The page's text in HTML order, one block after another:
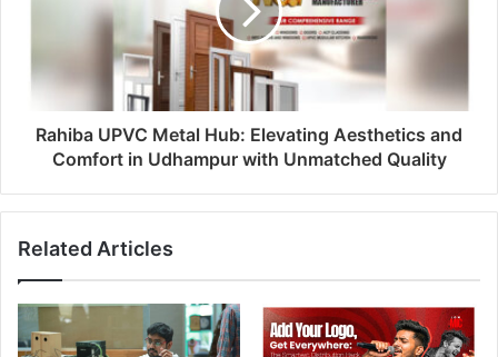
Rahiba UPVC Metal Hub: Elevating Aesthetics and
Comfort in Udhampur with Unmatched Quality
Related Articles